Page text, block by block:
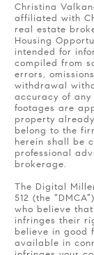
Christina Valkanoff Realty Group is a real estate we
affiliated with
real estate
Housing
intended for
compiled from
errors,
withdrawal
accuracy of any
footages are
property
belong to the
herein shall be
professional
brokerage.
The Digital
512 (the
who believe
infringes their
believe in good
available in